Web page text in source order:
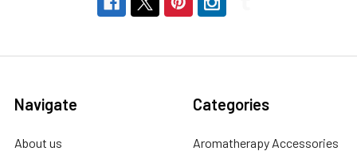
Navigate
About us
Categories
Aromatherapy Accessories